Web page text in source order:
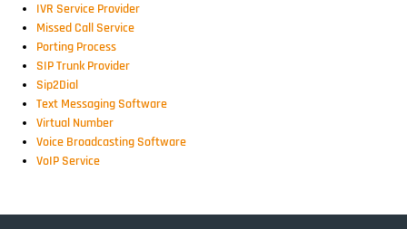
IVR Service Provider
Missed Call Service
Porting Process
SIP Trunk Provider
Sip2Dial
Text Messaging Software
Virtual Number
Voice Broadcasting Software
VoIP Service